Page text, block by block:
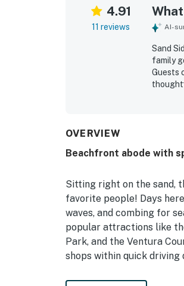
4.91
11 reviews AI-
Sand
family
Guests
pool
OVERVIEW
Beachfront abode with
Sitting right on the sand,
favorite people! Days
waves, and combing for
popular attractions like
Park, and the Ventura
shops within quick driving
Perfectly adorned with a